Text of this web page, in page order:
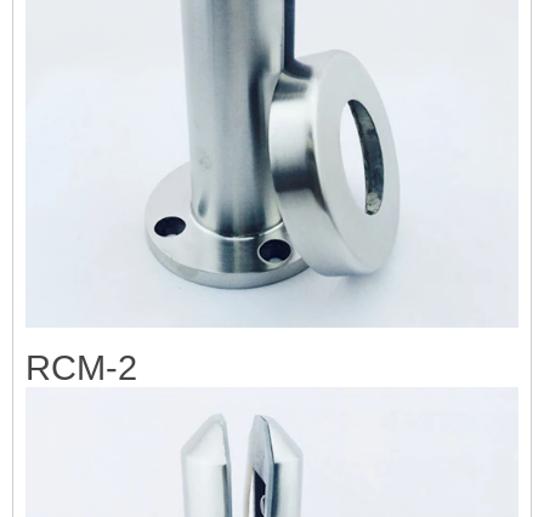
RCM-2